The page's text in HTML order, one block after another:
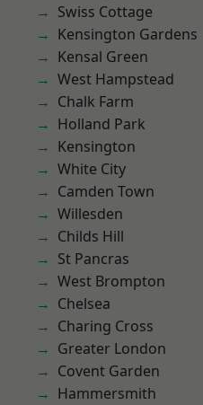
Swiss Cottage
Kensington Gardens
Kensal Green
West Hampstead
Chalk Farm
Holland Park
Kensington
White City
Camden Town
Willesden
Childs Hill
St Pancras
West Brompton
Chelsea
Charing Cross
Greater London
Covent Garden
Hammersmith